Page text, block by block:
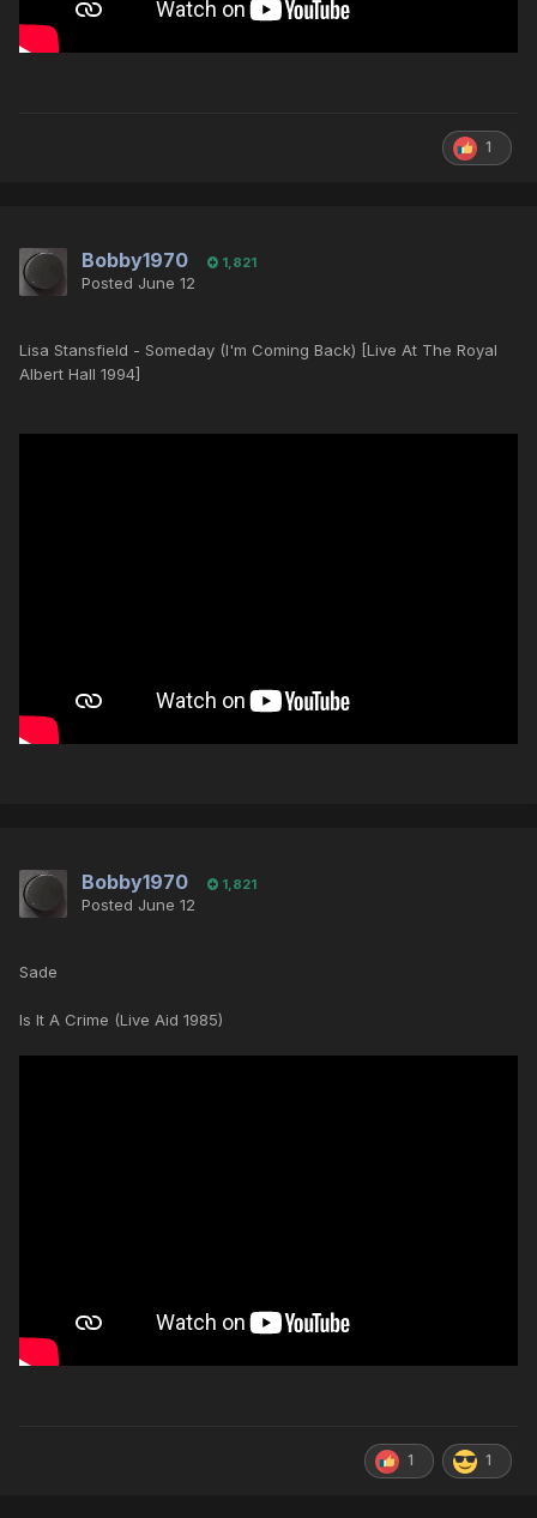
1
Bobby1970 1,821
Posted June 12
Lisa Stansfield - Someday (I'm Coming Back) [Live At The Royal
Albert Hall 1994]
Bobby1970 1,821
Posted June 12
Sade
Is It A Crime (Live Aid 1985)
1 1